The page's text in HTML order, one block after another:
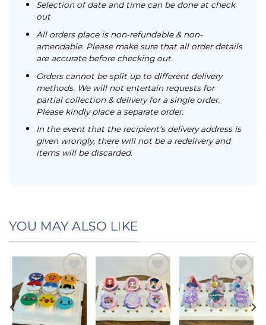
Selection of date and time can be done at check
out
All orders place is non-refundable & non-
amendable. Please make sure that all order details
are accurate before checking out.
Orders cannot be split up to different delivery
methods. We will not entertain requests for
partial collection & delivery for a single order.
Please kindly place a separate order.
In the event that the recipient’s delivery address is
given wrongly, there will not be a redelivery and
items will be discarded.
YOU MAY ALSO LIKE
Add to
wishlist
Add to
wishlist
Add to
wishlist